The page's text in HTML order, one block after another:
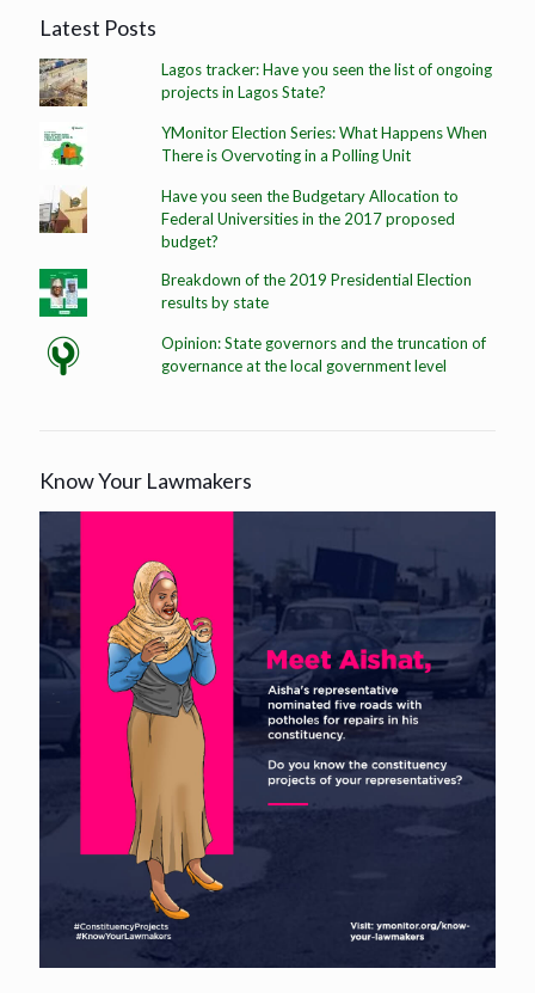
Latest Posts
Lagos tracker: Have you seen the list of ongoing
projects in Lagos State?
YMonitor Election Series: What Happens When
There is Overvoting in a Polling Unit
Have you seen the Budgetary Allocation to
Federal Universities in the 2017 proposed
budget?
Breakdown of the 2019 Presidential Election
results by state
Opinion: State governors and the truncation of
governance at the local government level
Know Your Lawmakers